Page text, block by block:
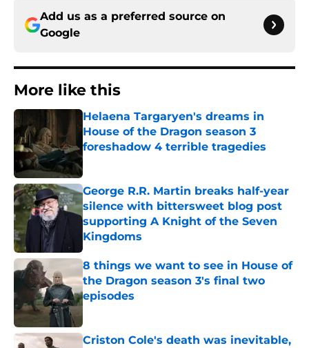
Add us as a preferred source on
Google
More like this
Helaena Targaryen's dreams in
House of the Dragon season 3
foreshadow 4 terrible tragedies
Published by on Invalid Date
George R.R. Martin breaks half-year
silence with bittersweet blog post
supporting A Knight of the Seven
Kingdoms
Published by on Invalid Date
8 things we want to see in House of
the Dragon season 3's final two
episodes
Published by on Invalid Date
Criston Cole's death was inevitable,